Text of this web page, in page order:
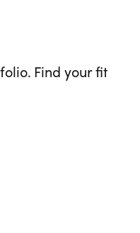
Find your fit